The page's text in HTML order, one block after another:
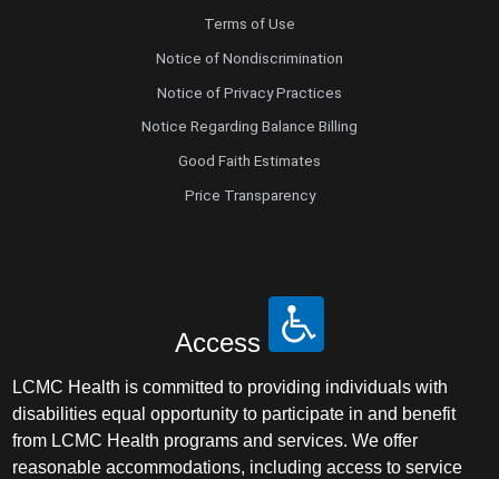
Terms of Use
Notice of Nondiscrimination
Notice of Privacy Practices
Notice Regarding Balance Billing
Good Faith Estimates
Price Transparency
Access
LCMC Health is committed to providing individuals with
disabilities equal opportunity to participate in and benefit
from LCMC Health programs and services. We offer
reasonable accommodations, including access to service